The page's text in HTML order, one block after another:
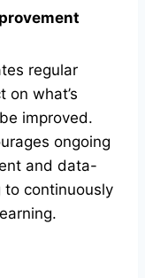
regular
on what’s
improved.
ongoing
and data-
to continuously